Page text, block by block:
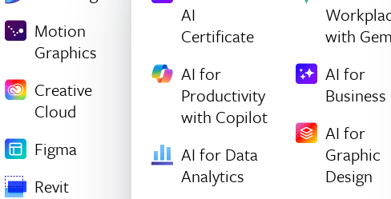
Motion
Graphics
Creative
Cloud
Figma
Revit
AI
Certificate
AI for
Productivity
with Copilot
AI for Data
Analytics
with
AI for
Business
AI for
Graphic
Design